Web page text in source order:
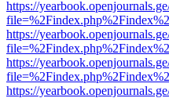
https://
https://
https://
https://